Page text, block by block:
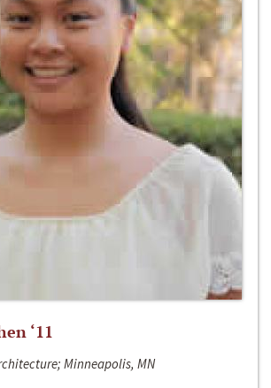
‘11
Minneapolis, MN